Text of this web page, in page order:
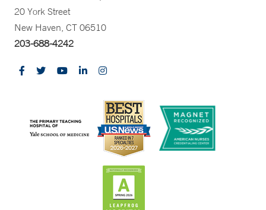
20 York Street
New Haven, CT 06510
203-688-4242